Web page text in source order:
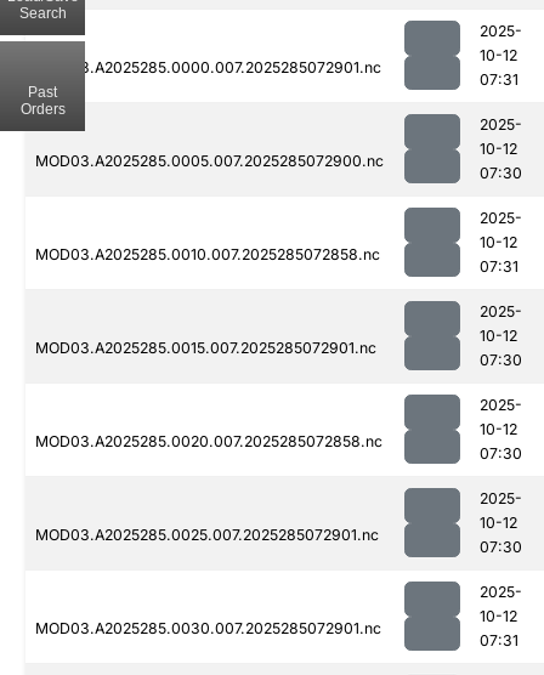
MOD03.A2025285.0000.007.2025285072901.nc
2025-
10-12
07:31
MOD03.A2025285.0005.007.2025285072900.nc
2025-
10-12
07:30
MOD03.A2025285.0010.007.2025285072858.nc
2025-
10-12
07:31
MOD03.A2025285.0015.007.2025285072901.nc
2025-
10-12
07:30
MOD03.A2025285.0020.007.2025285072858.nc
2025-
10-12
07:30
MOD03.A2025285.0025.007.2025285072901.nc
2025-
10-12
07:30
MOD03.A2025285.0030.007.2025285072901.nc
2025-
10-12
07:31
Search
Past
Orders